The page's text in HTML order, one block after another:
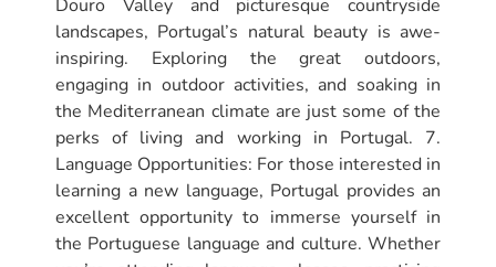
Douro Valley and picturesque countryside
landscapes, Portugal’s natural beauty is awe-
inspiring. Exploring the great outdoors,
engaging in outdoor activities, and soaking in
the Mediterranean climate are just some of the
perks of living and working in Portugal. 7.
Language Opportunities: For those interested in
learning a new language, Portugal provides an
excellent opportunity to immerse yourself in
the Portuguese language and culture. Whether